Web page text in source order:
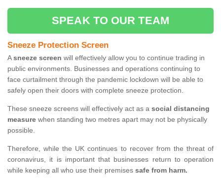
SPEAK TO OUR TEAM
Sneeze Protection Screen
Asneeze screen will effectively allow you to continue trading in
public environments. Businesses and operations continuing to
face curtailment through the pandemic lockdown will be able to
safely open their doors with complete sneeze protection.
These sneeze screens will effectively act as a social distancing
measure when standing two metres apart may not be physically
possible.
Therefore, while the UK continues to recover from the threat of
coronavirus, it is important that businesses return to operation
while keeping all who use their premises safe from harm.